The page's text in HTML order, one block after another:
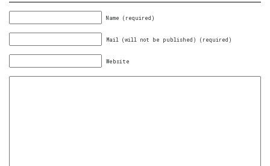
Name (required)
Mail (will not be published) (required)
Website